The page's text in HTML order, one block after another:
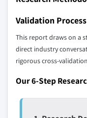
8.5 Latin America
8.5.1
8.5.2
8.5.4
YOUR
Regional or
leaders not in
global top tier
disruptors,
Validation Process
This report draws on a
direct industry
rigorous cross-
Our 6-Step